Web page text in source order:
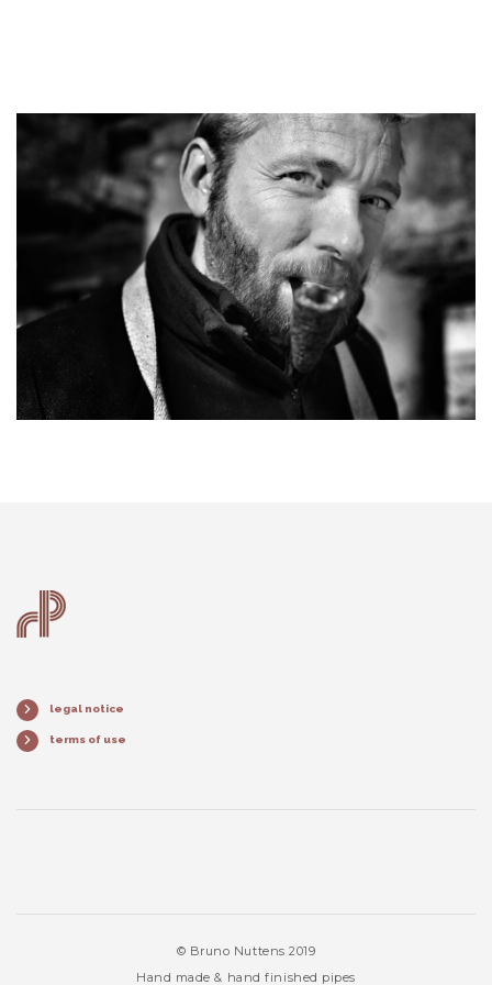
legal notice
terms of use
© Bruno Nuttens 2019
Hand made & hand finished pipes